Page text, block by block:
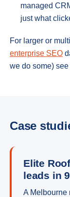
managed
just what
For larger or
enterprise SEO
we do some) see
Case
Elite
leads in
A Melbourne